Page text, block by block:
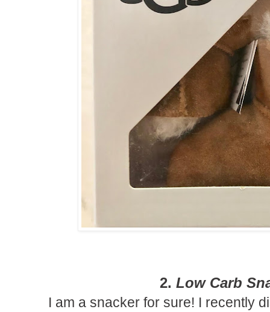
2.Low Carb
I am a snacker for sure! I recently